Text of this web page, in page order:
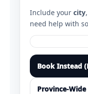
Include your city,
need help with
Book Instead
Province-Wide